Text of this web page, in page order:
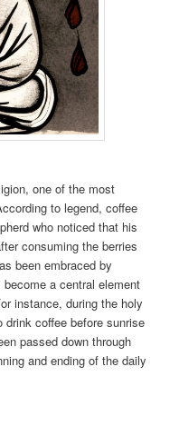
one of the most
to legend, coffee
who noticed that his
consuming the berries
been embraced by
a central element
instance, during the holy
coffee before sunrise
passed down through
and ending of the daily